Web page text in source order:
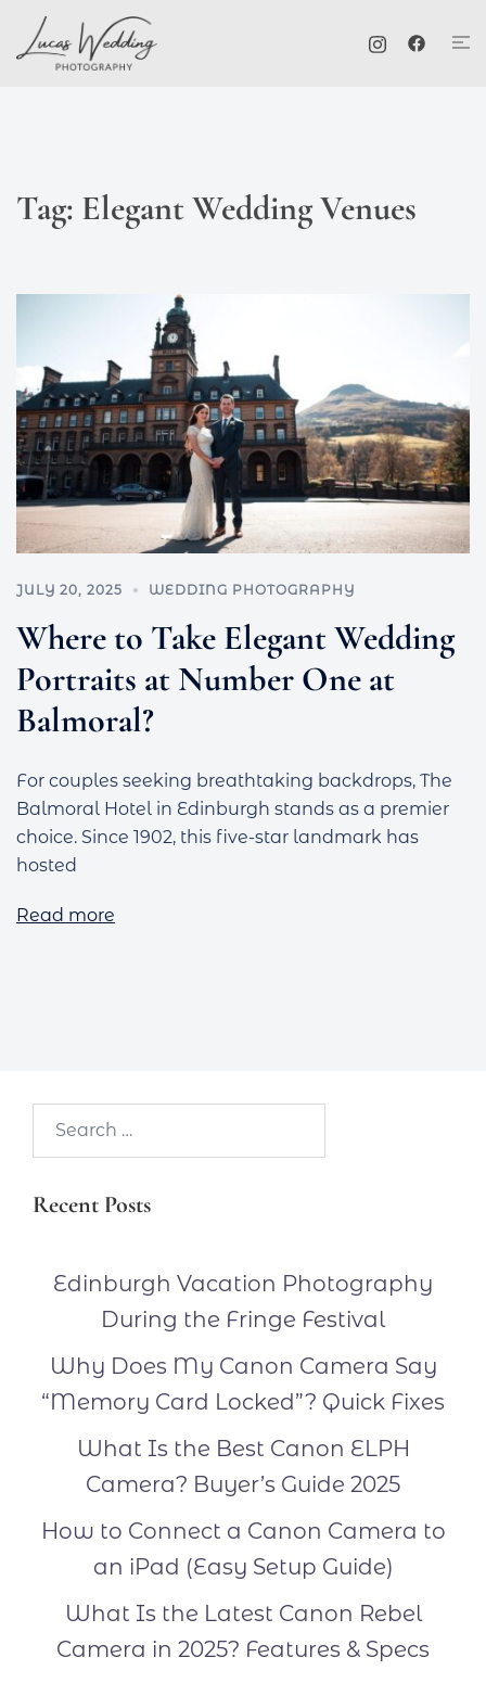
content
Tag: Elegant Wedding Venues
JULY 20, 2025 WEDDING PHOTOGRAPHY
Where to Take Elegant Wedding
Portraits at Number One at
Balmoral?
For couples seeking breathtaking backdrops, The
Balmoral Hotel in Edinburgh stands as a premier
choice. Since 1902, this five-star landmark has
hosted
Read more
Recent Posts
Edinburgh Vacation Photography
During the Fringe Festival
Why Does My Canon Camera Say
“Memory Card Locked”? Quick Fixes
What Is the Best Canon ELPH
Camera? Buyer’s Guide 2025
How to Connect a Canon Camera to
an iPad (Easy Setup Guide)
What Is the Latest Canon Rebel
Camera in 2025? Features & Specs